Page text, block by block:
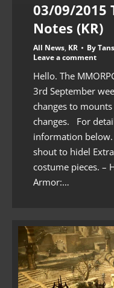
03/09/2015
Notes (KR)
All News, KR By
Leave a comment
Hello. The
3rd September
changes to
changes. For
information
shout to hidel
costume pieces. –
Armor:…